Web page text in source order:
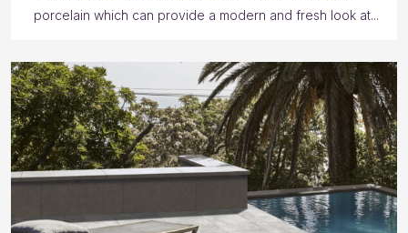
porcelain which can provide a modern and fresh look at...